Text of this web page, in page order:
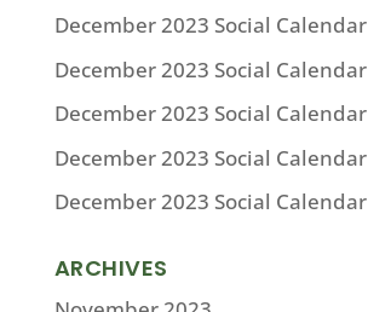
December 2023 Social Calendar
December 2023 Social Calendar
December 2023 Social Calendar
December 2023 Social Calendar
December 2023 Social Calendar
ARCHIVES